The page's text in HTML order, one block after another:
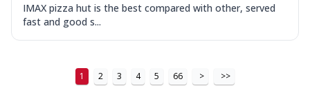
IMAX pizza hut is the best compared with other, served
fast and good s...
1 2 3 4 5 66 > >>